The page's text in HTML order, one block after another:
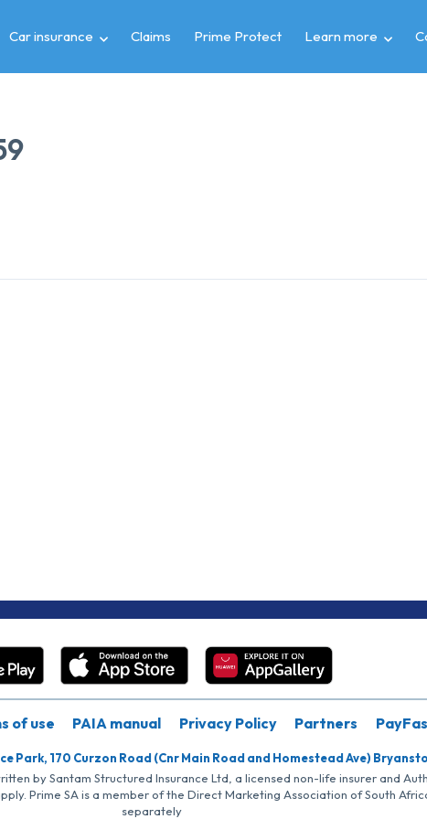
Car insurance Claims Prime Protect Learn more
of use PAIA manual Privacy Policy Partners
Park, 170 Curzon Road (Cnr Main Road and Homestead Ave)
by Santam Structured Insurance Ltd, a licensed non-life insurer and
Prime SA is a member of the Direct Marketing Association of South
separately